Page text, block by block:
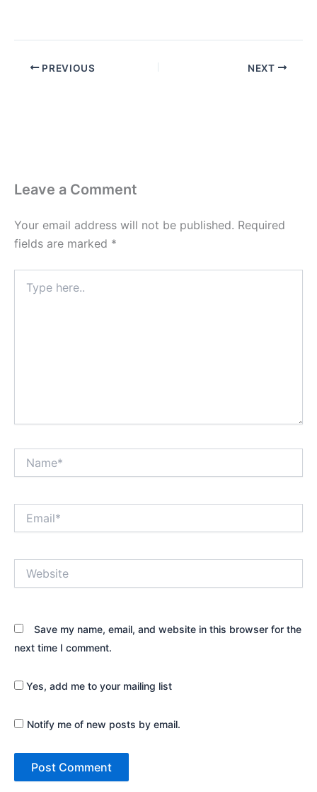
PREVIOUS NEXT
Leave a Comment
Your email address will not be published. Required
fields are marked *
here..
Save my name, email, and website in this browser for the
next time I comment.
Yes, add me to your mailing list
Notify me of new posts by email.